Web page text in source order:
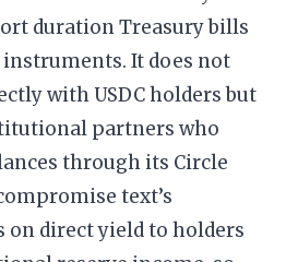
duration Treasury bills
It does not
with USDC holders but
partners who
through its Circle
text’s
direct yield to holders